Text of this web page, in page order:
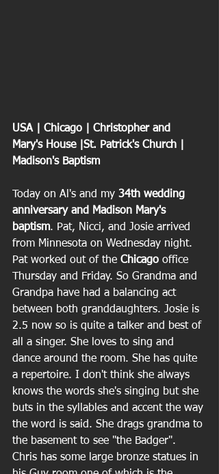
USA | Chicago | Christopher and
Mary's House |St. Patrick's Church |
Madison's Baptism
Today on Al's and my 34th wedding
anniversary and Madison Mary's
baptism. Pat, Nicci, and Josie arrived
from Minnesota on Wednesday night.
Pat worked out of the Chicago office
Thursday and Friday. So Grandma and
Grandpa have had a balancing act
between both granddaughters. Josie is
2.5 now so is quite a talker and best of
all a singer. She loves to sing and
dance around the room. She has quite
a repertoire. I don't think she always
knows the words she's singing but she
buts in the syllables and accent the way
the word is said. She drags grandma to
the basement to see "the Badger".
Chris has some large bronze statues in